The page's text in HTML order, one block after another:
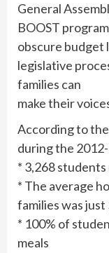
General
BOOST
obscure budget
legislative
families can
make their
According to
during the
* 3,268
* The average
families was
* 100% of
meals